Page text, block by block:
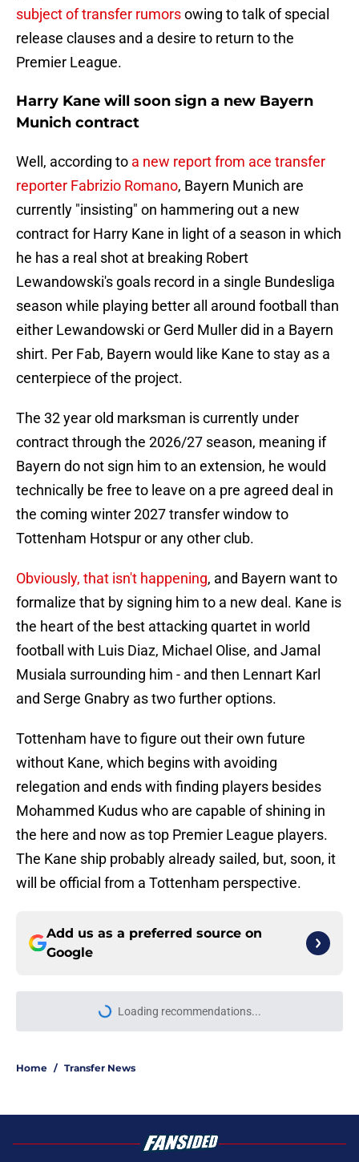
subject of transfer rumorsowing to talk of special
release clauses and a desire to return to the
Premier League.
Harry Kane will soon sign a new Bayern
Munich contract
Well, according to a new report from ace transfer
reporter Fabrizio Romano, Bayern Munich are
currently "insisting" on hammering out a new
contract for Harry Kane in light of a season in which
he has a real shot at breaking Robert
Lewandowski's goals record in a single Bundesliga
season while playing better all around football than
either Lewandowski or Gerd Muller did in a Bayern
shirt. Per Fab, Bayern would like Kane to stay as a
centerpiece of the project.
The 32 year old marksman is currently under
contract through the 2026/27 season, meaning if
Bayern do not sign him to an extension, he would
technically be free to leave on a pre agreed deal in
the coming winter 2027 transfer window to
Tottenham Hotspur or any other club.
Obviously, that isn't happening, and Bayern want to
formalize that by signing him to a new deal. Kane is
the heart of the best attacking quartet in world
football with Luis Diaz, Michael Olise, and Jamal
Musiala surrounding him - and then Lennart Karl
and Serge Gnabry as two further options.
Tottenham have to figure out their own future
without Kane, which begins with avoiding
relegation and ends with finding players besides
Mohammed Kudus who are capable of shining in
the here and now as top Premier League players.
The Kane ship probably already sailed, but, soon, it
will be official from a Tottenham perspective.
Add us as a preferred source on
Google
More like this
signings of Roberto De Zerbi's first
Ledley King said what every
Tottenham fan has been quietly